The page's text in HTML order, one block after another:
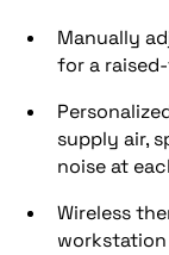
Manually
for a
supply air,
noise at
Wireless
workstation